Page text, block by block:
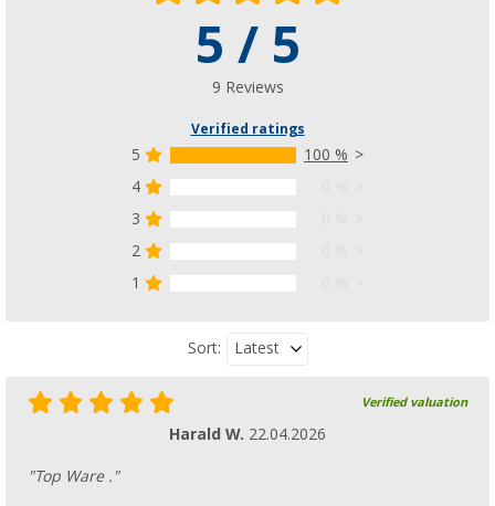
5 / 5
9 Reviews
Verified ratings
5
100 %
4
3
2
1
Sort: Latest
Verified valuation
Harald W. 22.04.2026
"Top Ware ."